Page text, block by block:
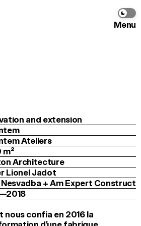
Menu
and extension
Ateliers
m2
Architecture
Lionel Jadot
Nesvadba + Am Expert Construct
nous confia en 2016 la